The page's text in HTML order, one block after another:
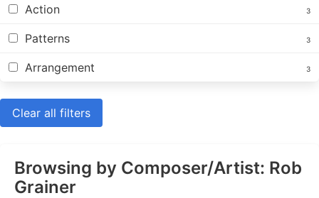
Action 3
Patterns 3
Arrangement 3
Clear all filters
Browsing by Composer/Artist: Rob
Grainer